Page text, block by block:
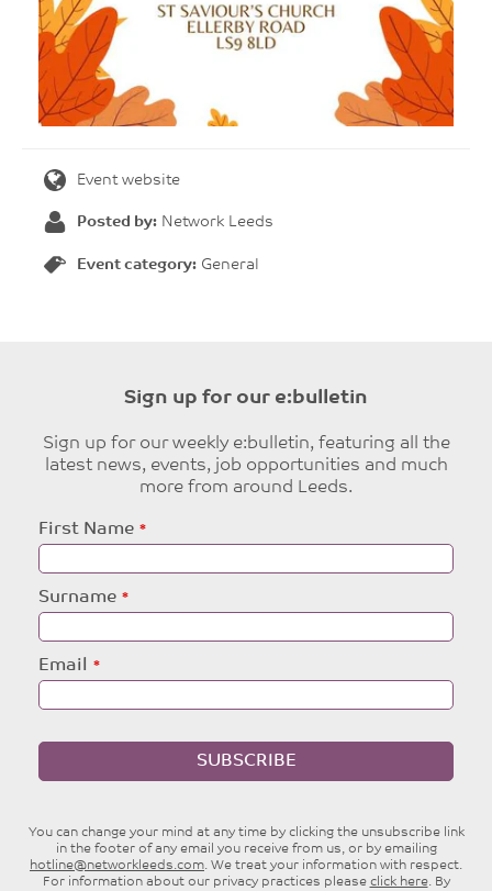
Event website
Posted by: Network Leeds
Event category: General
Sign up for our e:bulletin
Sign up for our weekly e:bulletin, featuring all the
latest news, events, job opportunities and much
more from around Leeds.
Leave
this
field
First Name
Surname
Email
SUBSCRIBE
You can change your mind at any time by clicking the unsubscribe link
in the footer of any email you receive from us, or by emailing
hotline@networkleeds.com. We treat your information with respect.
For information about our privacy practices please click here. By